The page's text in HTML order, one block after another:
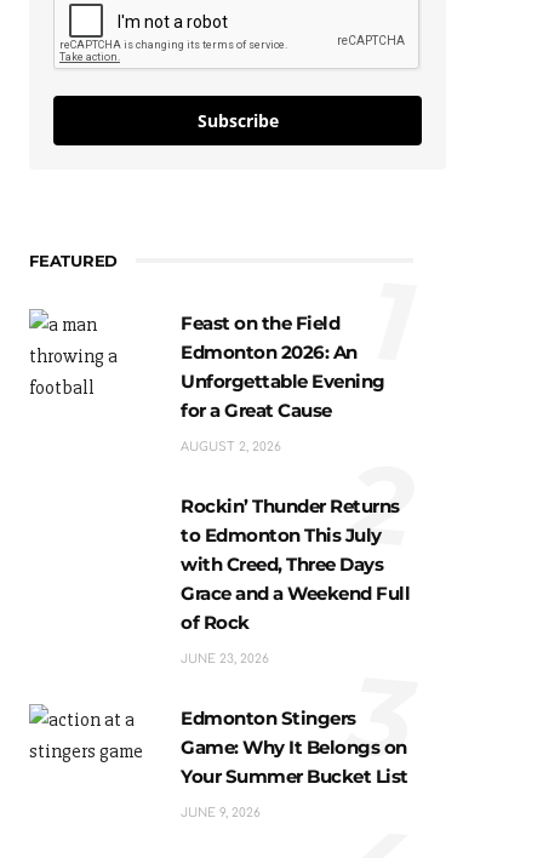
Subscribe
FEATURED
Feast on the Field
Edmonton 2026: An
Unforgettable Evening
for a Great Cause
AUGUST 2, 2026
Rockin’ Thunder Returns
to Edmonton This July
with Creed, Three Days
Grace and a Weekend Full
of Rock
JUNE 23, 2026
2
Edmonton Stingers
Game: Why It Belongs on
Your Summer Bucket List
JUNE 9, 2026
3